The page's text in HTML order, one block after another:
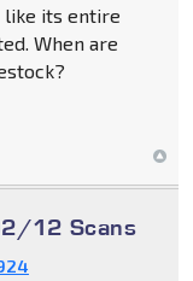
like its entire
When are
12 Scans